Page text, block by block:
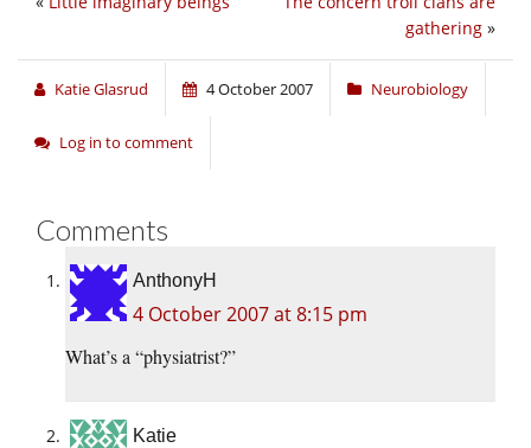
gathering »
Katie Glasrud 4 October 2007 Neurobiology
Log in to comment
Comments
AnthonyH
4 October 2007 at 8:15 pm
What’s a “physiatrist?”
Katie